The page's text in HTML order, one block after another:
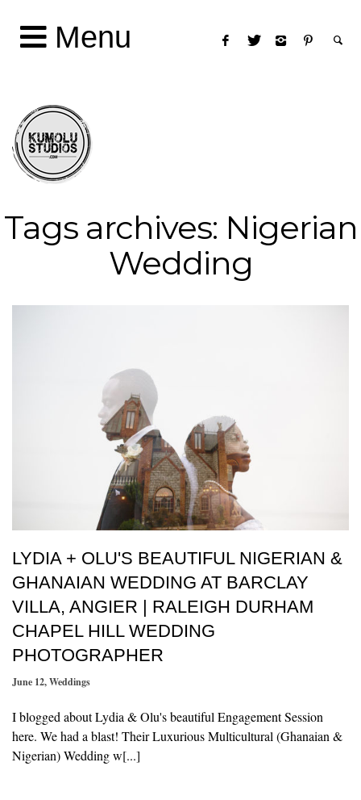
Menu
Tags archives: Nigerian
Wedding
LYDIA + OLU'S BEAUTIFUL NIGERIAN &
GHANAIAN WEDDING AT BARCLAY
VILLA, ANGIER | RALEIGH DURHAM
CHAPEL HILL WEDDING
PHOTOGRAPHER
June 12,Weddings
I blogged about Lydia & Olu's beautiful Engagement Session
here. We had a blast! Their Luxurious Multicultural (Ghanaian &
Nigerian) Wedding w[...]